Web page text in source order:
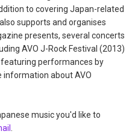
to covering Japan-related
supports and organises
presents, several concerts
AVO J-Rock Festival (2013)
featuring performances by
information about AVO
music you'd like to
.